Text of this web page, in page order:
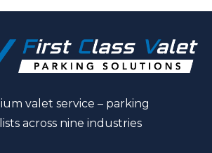
valet service – parking
across nine industries